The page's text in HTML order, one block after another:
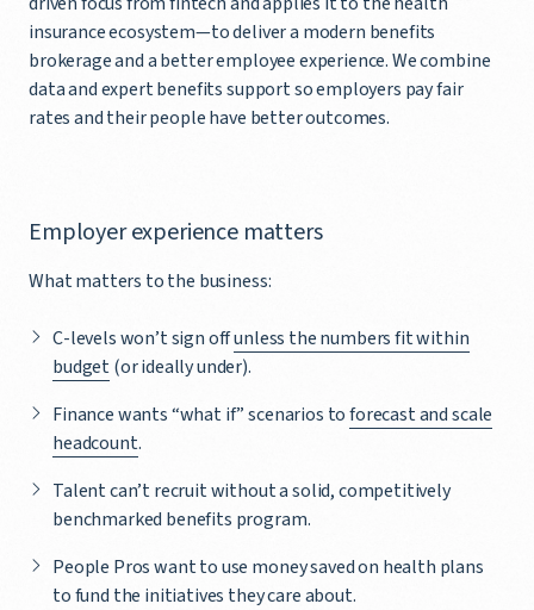
insurance ecosystem—to deliver a modern benefits
brokerage and a better employee experience. We combine
data and expert benefits support so employers pay fair
rates and their people have better outcomes.
Employer experience matters
What matters to the business:
C-levels won’t sign offunless the numbers fit within
budget(or ideally under).
Finance wants “what if” scenarios toforecast and scale
headcount.
Talent can’t recruit without a solid, competitively
benchmarked benefits program.
People Pros want to use money saved on health plans
to fund the initiatives they care about.